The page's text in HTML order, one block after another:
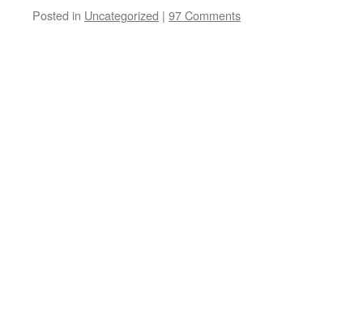
Posted in Uncategorized | 97 Comments